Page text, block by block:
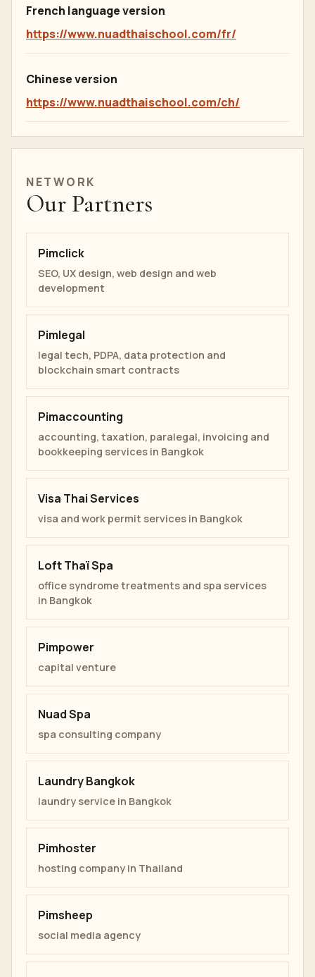
French language version
https://www.nuadthaischool.com/fr/
Chinese version
https://www.nuadthaischool.com/ch/
NETWORK
Our Partners
Pimclick
SEO, UX design, web design and web
development
Pimlegal
legal tech, PDPA, data protection and
blockchain smart contracts
Pimaccounting
accounting, taxation, paralegal, invoicing and
bookkeeping services in Bangkok
Visa Thai Services
visa and work permit services in Bangkok
Loft Thaï Spa
office syndrome treatments and spa services
in Bangkok
Pimpower
capital venture
Nuad Spa
spa consulting company
Laundry Bangkok
laundry service in Bangkok
Pimhoster
hosting company in Thailand
Pimsheep
social media agency